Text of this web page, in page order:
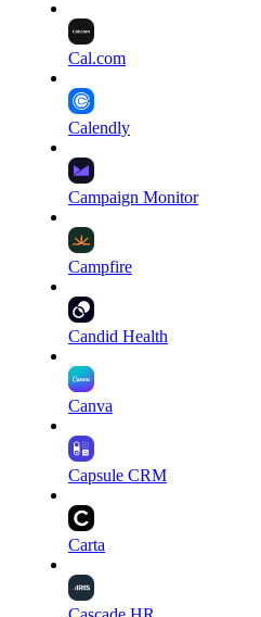
Cal.com
Calendly
Campaign Monitor
Campfire
Candid Health
Canva
Capsule CRM
Carta